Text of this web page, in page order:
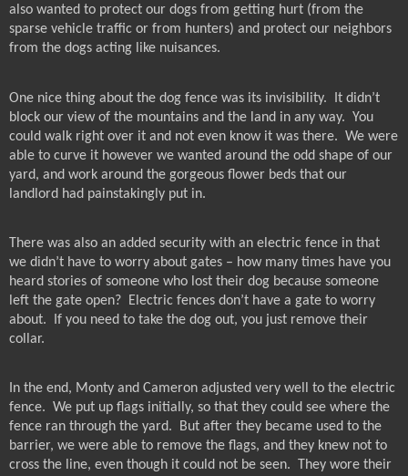
also wanted to protect our dogs from getting hurt (from the
sparse vehicle traffic or from hunters) and protect our neighbors
from the dogs acting like nuisances.
One nice thing about the dog fence was its invisibility.
It didn’t
block our view of the mountains and the land in any way. You
could walk right over it and not even know it was there. We were
able to curve it however we wanted around the odd shape of our
yard, and work around the gorgeous flower beds that our
landlord had painstakingly put in.
There was also an added security with an electric fence in that
we didn’t have to worry about gates – how many times have you
heard stories of someone who lost their dog because someone
left the gate open?
Electric fences don’t have a gate to worry
about.
If you need to take the dog out, you just remove their
collar.
In the end, Monty and Cameron adjusted very well to the electric
fence. We put up flags initially, so that they could see where the
fence ran through the yard.
But after they became used to the
barrier, we were able to remove the flags, and they knew not to
cross the line, even though it could not be seen.
They wore their